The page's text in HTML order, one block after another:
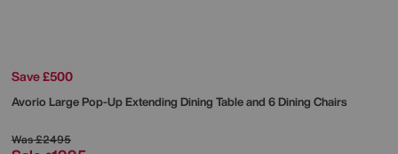
Save £500
Avorio Large Pop-Up Extending Dining Table and 6 Dining Chairs
Was£2495